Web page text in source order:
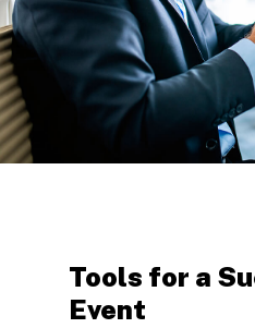
Tools for a
Event